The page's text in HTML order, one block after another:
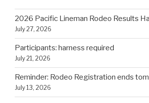
2026 Pacific Lineman Rodeo Results
July 27, 2026
Participants: harness required
July 21, 2026
Reminder: Rodeo Registration ends
July 13, 2026